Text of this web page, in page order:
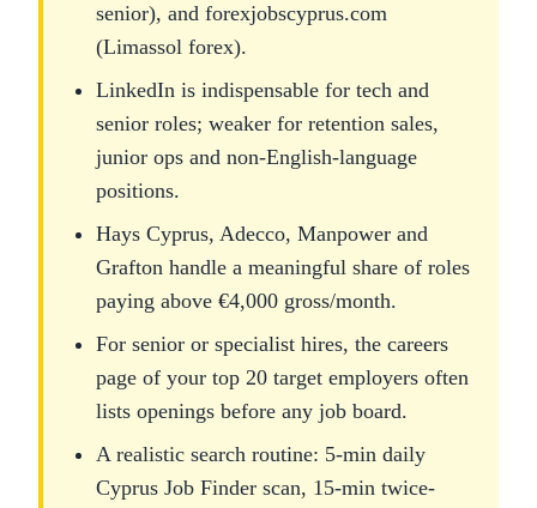
senior), and forexjobscyprus.com
(Limassol forex).
LinkedIn is indispensable for tech and
senior roles; weaker for retention sales,
junior ops and non-English-language
positions.
Hays Cyprus, Adecco, Manpower and
Grafton handle a meaningful share of roles
paying above €4,000 gross/month.
For senior or specialist hires, the careers
page of your top 20 target employers often
lists openings before any job board.
A realistic search routine: 5-min daily
Cyprus Job Finder scan, 15-min twice-